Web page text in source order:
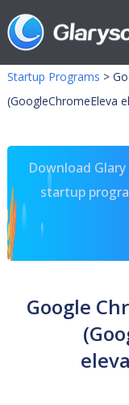
Startup Programs >
(GoogleChromeEleva
Download
startup
Google